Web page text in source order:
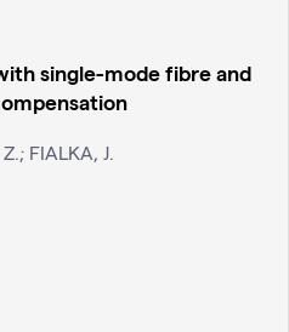
single-mode fibre and
FIALKA, J.